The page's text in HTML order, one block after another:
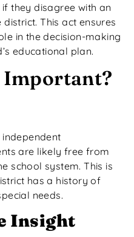
they disagree with an
This act ensures
in the decision-making
educational plan.
Important?
independent
are likely free from
school system.This is
has a history of
needs.
Insight